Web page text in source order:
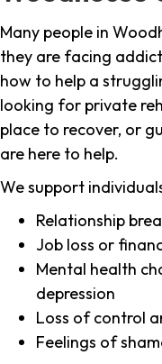
Many people in
they are facing
how to help a
looking for private
place to recover, or
are here to help.
We support
Relationship
Job loss or
Mental health
depression
Loss of control
Feelings of